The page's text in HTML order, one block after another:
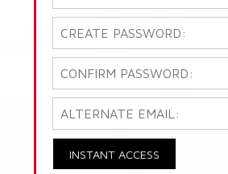
INSTANT ACCESS